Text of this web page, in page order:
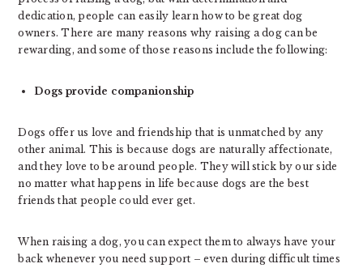
dedication, people can easily learn how to be great dog
owners. There are many reasons why raising a dog can be
rewarding, and some of those reasons include the following:
Dogs provide companionship
Dogs offer us love and friendship that is unmatched by any
other animal. This is because dogs are naturally affectionate,
and they love to be around people. They will stick by our side
no matter what happens in life because dogs are the best
friends that people could ever get.
When raising a dog, you can expect them to always have your
back whenever you need support – even during difficult times